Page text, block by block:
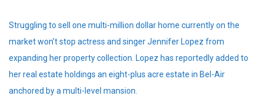
Struggling to sell one multi-million dollar home currently on the
market won’t stop actress and singer Jennifer Lopez from
expanding her property collection. Lopez has reportedly added to
her real estate holdings an eight-plus acre estate in Bel-Air
anchored by a multi-level mansion.